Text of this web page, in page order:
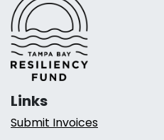
Links
Submit Invoices